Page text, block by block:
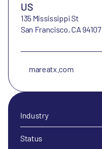
US
135 Mississippi St
San Francisco, CA 94107
mareatx.com
Industry
Status